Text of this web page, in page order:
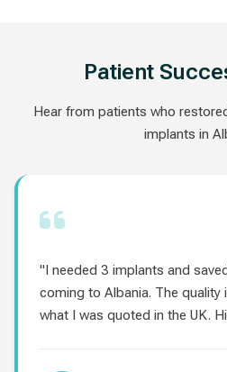
Patient
Hear from patients who
implants in
"I needed 3 implants and
coming to Albania. The quality
what I was quoted in the UK.